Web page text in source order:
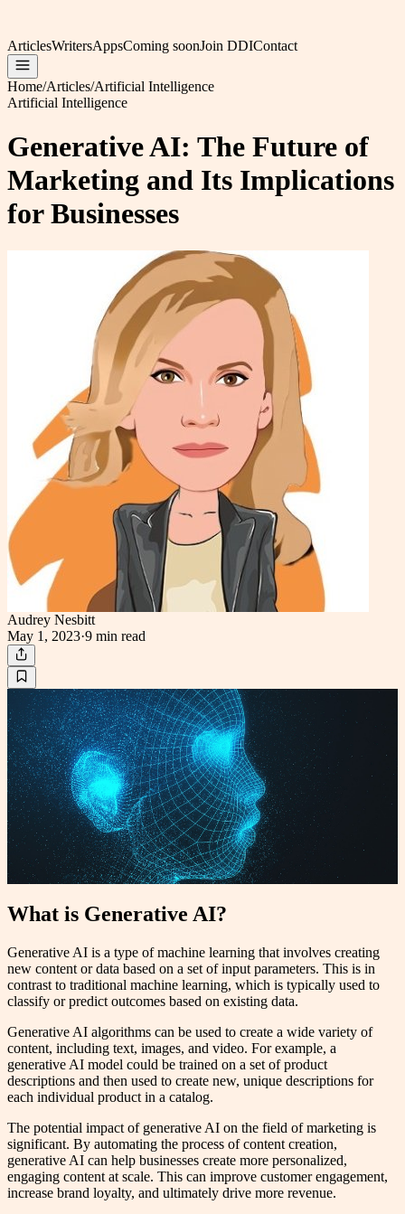
ArticlesWritersAppsComing soonJoin DDIContact
Home/Articles/Artificial Intelligence
Artificial Intelligence
Generative AI: The Future of
Marketing and Its Implications
for Businesses
Audrey Nesbitt
May 1, 2023·9 min read
What is Generative AI?
Generative AI is a type of machine learning that involves creating
new content or data based on a set of input parameters. This is in
contrast to traditional machine learning, which is typically used to
classify or predict outcomes based on existing data.
Generative AI algorithms can be used to create a wide variety of
content, including text, images, and video. For example, a
generative AI model could be trained on a set of product
descriptions and then used to create new, unique descriptions for
each individual product in a catalog.
The potential impact of generative AI on the field of marketing is
significant. By automating the process of content creation,
generative AI can help businesses create more personalized,
engaging content at scale. This can improve customer engagement,
increase brand loyalty, and ultimately drive more revenue.